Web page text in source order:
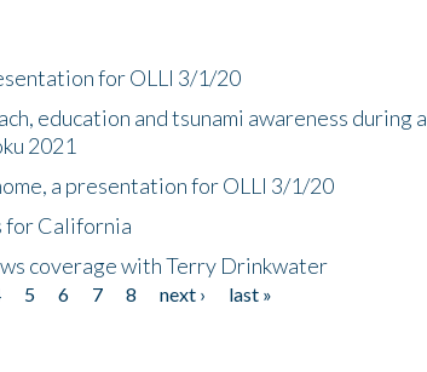
for OLLI 3/1/20
education and tsunami awareness during a
2021
a presentation for OLLI 3/1/20
for California
coverage with Terry Drinkwater
5 6 7 8 next ›
last »